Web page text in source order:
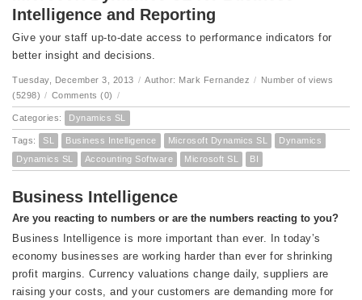
Intelligence and Reporting
Give your staff up-to-date access to performance indicators for
better insight and decisions.
Tuesday, December 3, 2013 / Author: Mark Fernandez / Number of views
(5298) / Comments (0) /
Categories: Dynamics SL
Tags: SL Business Intelligence Microsoft Dynamics SL
Dynamics
Dynamics SL
Accounting Software Microsoft SL BI
Business Intelligence
Are you reacting to numbers or are the numbers reacting to you?
Business Intelligence is more important than ever. In today’s
economy businesses are working harder than ever for shrinking
profit margins. Currency valuations change daily, suppliers are
raising your costs, and your customers are demanding more for